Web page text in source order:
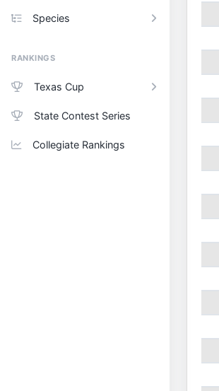
Species
RANKINGS
Texas Cup
State Contest Series
Collegiate Rankings